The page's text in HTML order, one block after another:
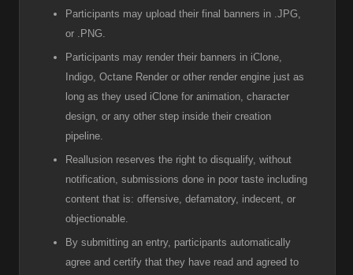
Participants may upload their final banners in .JPG,
or .PNG.
Participants may render their banners in iClone,
Indigo, Octane Render or other render engine just as
long as they used iClone for animation, character
design, or any other step inside their creation
pipeline.
Reallusion reserves the right to disqualify, without
notification, submissions done in poor taste including
content that is: offensive, defamatory, indecent, or
objectionable.
By submitting an entry, participants automatically
agree and certify that they have read and agreed to